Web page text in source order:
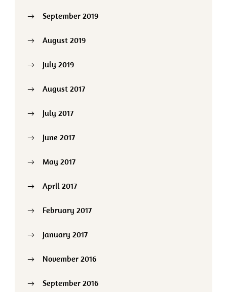
September 2019
August 2019
July 2019
August 2017
July 2017
June 2017
May 2017
April 2017
February 2017
January 2017
November 2016
September 2016